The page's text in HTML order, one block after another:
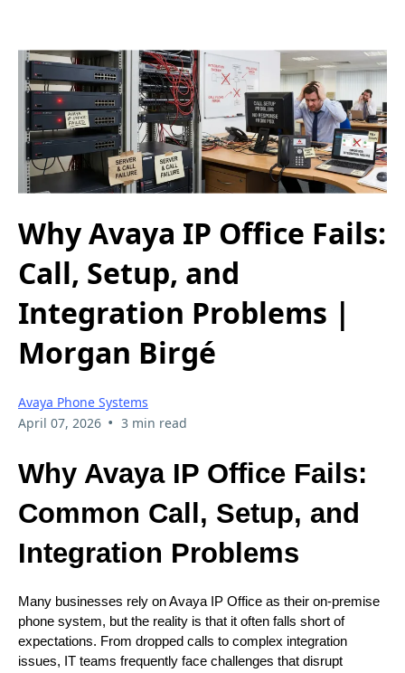
Why Avaya IP Office Fails:
Call, Setup, and
Integration Problems |
Morgan Birgé
Avaya Phone Systems
April 07, 2026 • 3 min read
Why Avaya IP Office Fails:
Common Call, Setup, and
Integration Problems
Many businesses rely on Avaya IP Office as their on-premise
phone system, but the reality is that it often falls short of
expectations. From dropped calls to complex integration
issues, IT teams frequently face challenges that disrupt